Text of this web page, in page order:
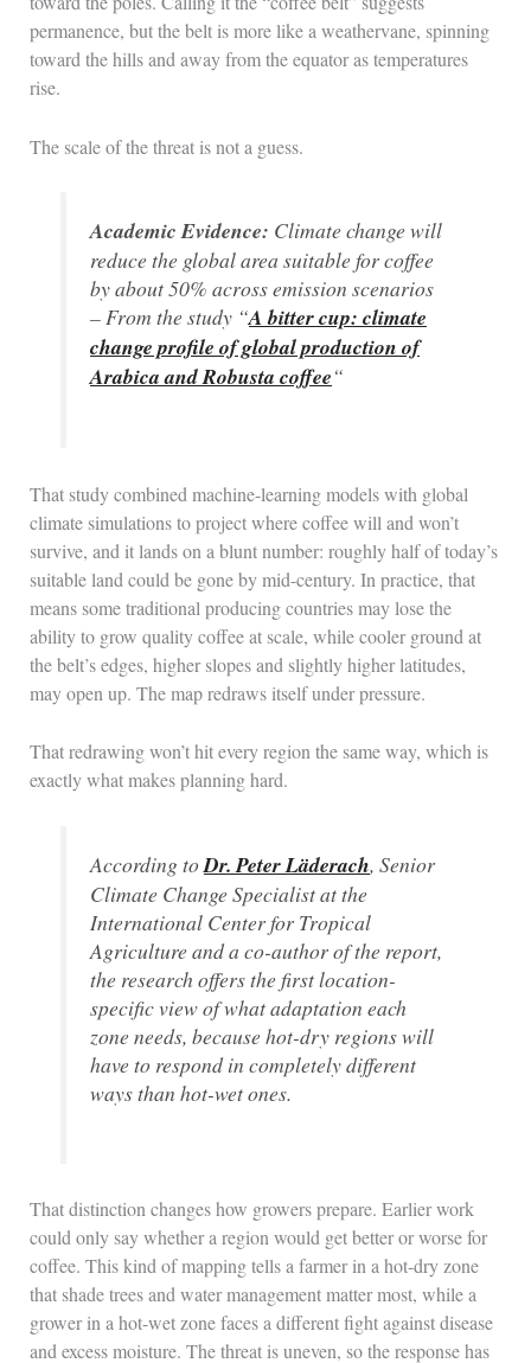
permanence, but the belt is more like a weathervane, spinning
toward the hills and away from the equator as temperatures
rise.
The scale of the threat is not a guess.
Academic Evidence: Climate change will
reduce the global area suitable for coffee
by about 50% across emission scenarios
– From the study “A bitter cup: climate
change profile of global production of
Arabica and Robusta coffee“
That study combined machine-learning models with global
climate simulations to project where coffee will and won’t
survive, and it lands on a blunt number: roughly half of today’s
suitable land could be gone by mid-century. In practice, that
means some traditional producing countries may lose the
ability to grow quality coffee at scale, while cooler ground at
the belt’s edges, higher slopes and slightly higher latitudes,
may open up. The map redraws itself under pressure.
That redrawing won’t hit every region the same way, which is
exactly what makes planning hard.
According toDr. Peter Läderach, Senior
Climate Change Specialist at the
International Center for Tropical
Agriculture and a co-author of the report,
the research offers the first location-
specific view of what adaptation each
zone needs, because hot-dry regions will
have to respond in completely different
ways than hot-wet ones.
That distinction changes how growers prepare. Earlier work
could only say whether a region would get better or worse for
coffee. This kind of mapping tells a farmer in a hot-dry zone
that shade trees and water management matter most, while a
grower in a hot-wet zone faces a different fight against disease
and excess moisture. The threat is uneven, so the response has